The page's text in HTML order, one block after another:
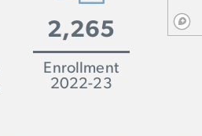
2,265
Enrollment
2022-23